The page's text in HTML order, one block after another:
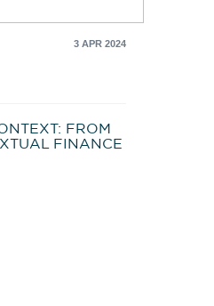
3 APR 2024
FROM
FINANCE